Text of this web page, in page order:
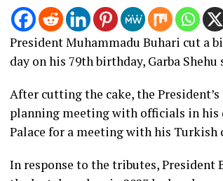
President Muhammadu Buhari cut a
day on his 79th birthday, Garba Shehu
After cutting the cake, the
planning meeting with officials in his
Palace for a meeting with his Turkish
In response to the tributes,